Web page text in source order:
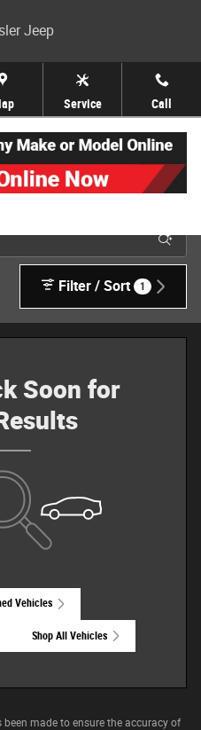
Jeep
Service Call
Inventory in Cincinnati
Filter / Sort 1
Soon for
Vehicles
Shop All Vehicles
made to ensure the accuracy of